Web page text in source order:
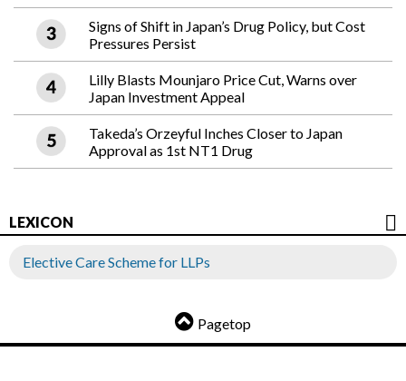
Signs of Shift in Japan’s Drug Policy, but Cost
Pressures Persist
Lilly Blasts Mounjaro Price Cut, Warns over
Japan Investment Appeal
Takeda’s Orzeyful Inches Closer to Japan
Approval as 1st NT1 Drug
LEXICON
Elective Care Scheme for LLPs
Pagetop